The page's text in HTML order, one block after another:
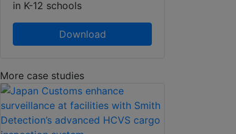
in K-12 schools
Download
More case studies